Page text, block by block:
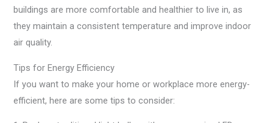
buildings are more comfortable and healthier to live in, as
they maintain a consistent temperature and improve indoor
air quality.
Tips for Energy Efficiency
If you want to make your home or workplace more energy-
efficient, here are some tips to consider: